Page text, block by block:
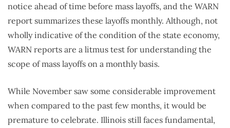
notice ahead of time before mass layoffs, and the WARN
report summarizes these layoffs monthly. Although, not
wholly indicative of the condition of the state economy,
WARN reports are a litmus test for understanding the
scope of mass layoffs on a monthly basis.
While November saw some considerable improvement
when compared to the past few months, it would be
premature to celebrate. Illinois still faces fundamental,